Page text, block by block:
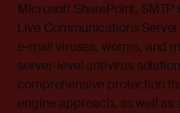
Microsoft SharePoint, SMTP
Live Communications
e-mail viruses, worms, and
server-level antivirus
comprehensive protection
engine approach, as well